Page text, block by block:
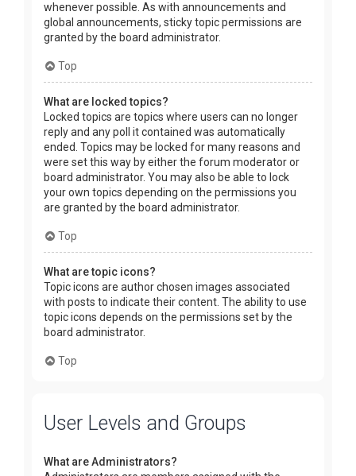
whenever possible. As with announcements and
global announcements, sticky topic permissions are
granted by the board administrator.
Top
What are locked topics?
Locked topics are topics where users can no longer
reply and any poll it contained was automatically
ended. Topics may be locked for many reasons and
were set this way by either the forum moderator or
board administrator. You may also be able to lock
your own topics depending on the permissions you
are granted by the board administrator.
Top
What are topic icons?
Topic icons are author chosen images associated
with posts to indicate their content. The ability to use
topic icons depends on the permissions set by the
board administrator.
Top
User Levels and Groups
What are Administrators?